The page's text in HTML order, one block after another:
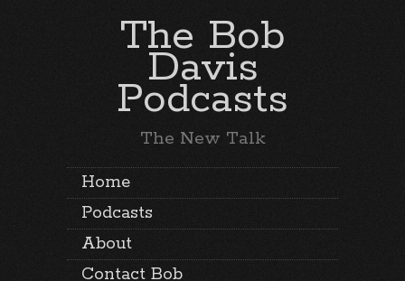
The Bob
Davis
Podcasts
The New Talk
Home
Podcasts
About
Contact Bob